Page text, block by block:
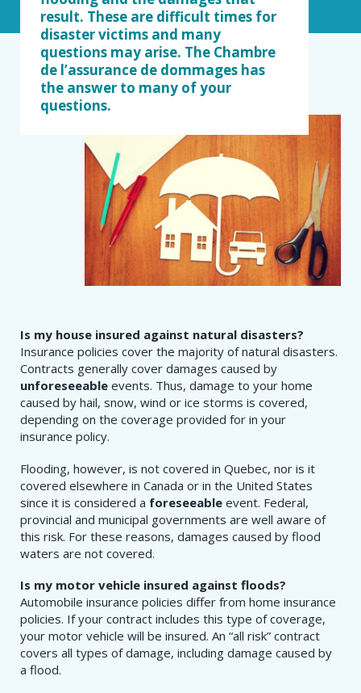
result. These are difficult times for
disaster victims and many
questions may arise. The Chambre
de l’assurance de dommages has
the answer to many of your
questions.
Is my house insured against natural disasters?
Insurance policies cover the majority of natural disasters.
Contracts generally cover damages caused by
unforeseeable events. Thus, damage to your home
caused by hail, snow, wind or ice storms is covered,
depending on the coverage provided for in your
insurance policy.
Flooding, however, is not covered in Quebec, nor is it
covered elsewhere in Canada or in the United States
since it is considered a foreseeable event. Federal,
provincial and municipal governments are well aware of
this risk. For these reasons, damages caused by flood
waters are not covered.
Is my motor vehicle insured against floods?
Automobile insurance policies differ from home insurance
policies. If your contract includes this type of coverage,
your motor vehicle will be insured. An “all risk” contract
covers all types of damage, including damage caused by
a flood.